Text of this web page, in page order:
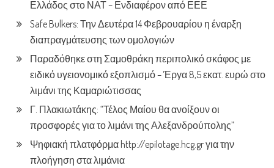
Ελλάδος στο ΝΑΤ – Ενδιαφέρον από ΕΕΕ
Safe Bulkers: Την Δευτέρα 14 Φεβρουαρίου η έναρξη
διαπραγμάτευσης των ομολογιών
Παραδόθηκε στη Σαμοθράκη περιπολικό σκάφος με
ειδικό υγειονομικό εξοπλισμό – Έργα 8,5 εκατ. ευρώ στο
λιμάνι της Καμαριώτισσας
Γ. Πλακιωτάκης: “Τέλος Μαίου θα ανοίξουν οι
προσφορές για το λιμάνι της Αλεξανδρούπολης”
Ψηφιακή πλατφόρμα http://epilotage.hcg.gr για την
πλοήγηση στα λιμάνια